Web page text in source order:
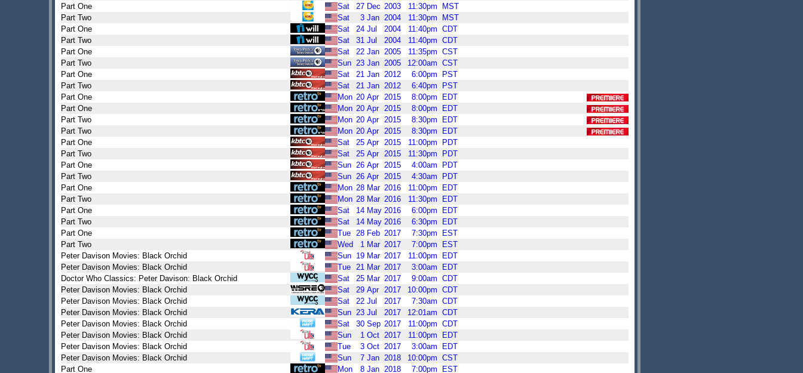
Part One
Sat 27 Dec 2003 11:30pm
MST
Part Two
Sat 3 Jan 2004 11:30pm
MST
Part One
Sat 24 Jul 2004 11:40pm CDT
Part Two
Sat 31 Jul 2004 11:40pm CDT
Part One
Sat 22 Jan 2005 11:35pm CST
Part Two
Sun 23 Jan 2005 12:00am CST
Part One
Sat 21 Jan 2012 6:00pm
PST
Part Two
Sat 21 Jan 2012 6:40pm
PST
Part One
Mon 20 Apr 2015 8:00pm
EDT
Part One
Mon 20 Apr 2015 8:00pm
EDT
Part Two
Mon 20 Apr 2015 8:30pm
EDT
Part Two
Mon 20 Apr 2015 8:30pm
EDT
Part One
Sat 25 Apr 2015 11:00pm
PDT
Part Two
Sat 25 Apr 2015 11:30pm
PDT
Part One
Sun 26 Apr 2015 4:00am
PDT
Part Two
Sun 26 Apr 2015 4:30am
PDT
Part One
Mon 28 Mar 2016 11:00pm
EDT
Part Two
Mon 28 Mar 2016 11:30pm
EDT
Part One
Sat 14 May 2016 6:00pm
EDT
Part Two
Sat 14 May 2016 6:30pm
EDT
Part One
Tue 28 Feb 2017 7:30pm
EST
Part Two
Wed 1 Mar 2017 7:00pm
EST
Peter Davison Movies: Black Orchid
Sun 19 Mar 2017 11:00pm
EDT
Peter Davison Movies: Black Orchid
Tue 21 Mar 2017 3:00am
EDT
Doctor Who Classics: Peter Davison: Black Orchid
Sat 25 Mar 2017 9:00am CDT
Peter Davison Movies: Black Orchid
Sat 29 Apr 2017 10:00pm CDT
Peter Davison Movies: Black Orchid
Sat 22 Jul 2017 7:30am CDT
Peter Davison Movies: Black Orchid
Sun 23 Jul 2017 12:01am CDT
Peter Davison Movies: Black Orchid
Sat 30 Sep 2017 11:00pm CDT
Peter Davison Movies: Black Orchid
Sun 1 Oct 2017 11:00pm
EDT
Peter Davison Movies: Black Orchid
Tue 3 Oct 2017 3:00am
EDT
Peter Davison Movies: Black Orchid
Sun 7 Jan 2018 10:00pm CST
Part One
Mon 8 Jan 2018 7:00pm EST